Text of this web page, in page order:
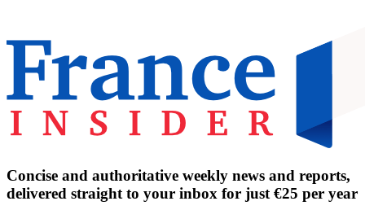
Concise and authoritative weekly news and reports,
delivered straight to your inbox for just €25 per year